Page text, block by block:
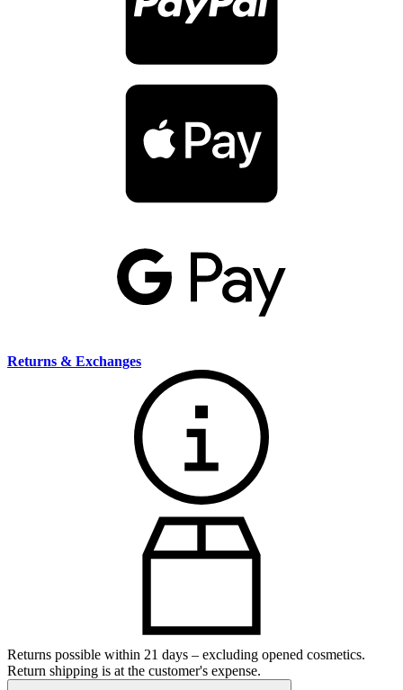
Returns & Exchanges
Returns possible within 21 days – excluding opened cosmetics.
Return shipping is at the customer's expense.